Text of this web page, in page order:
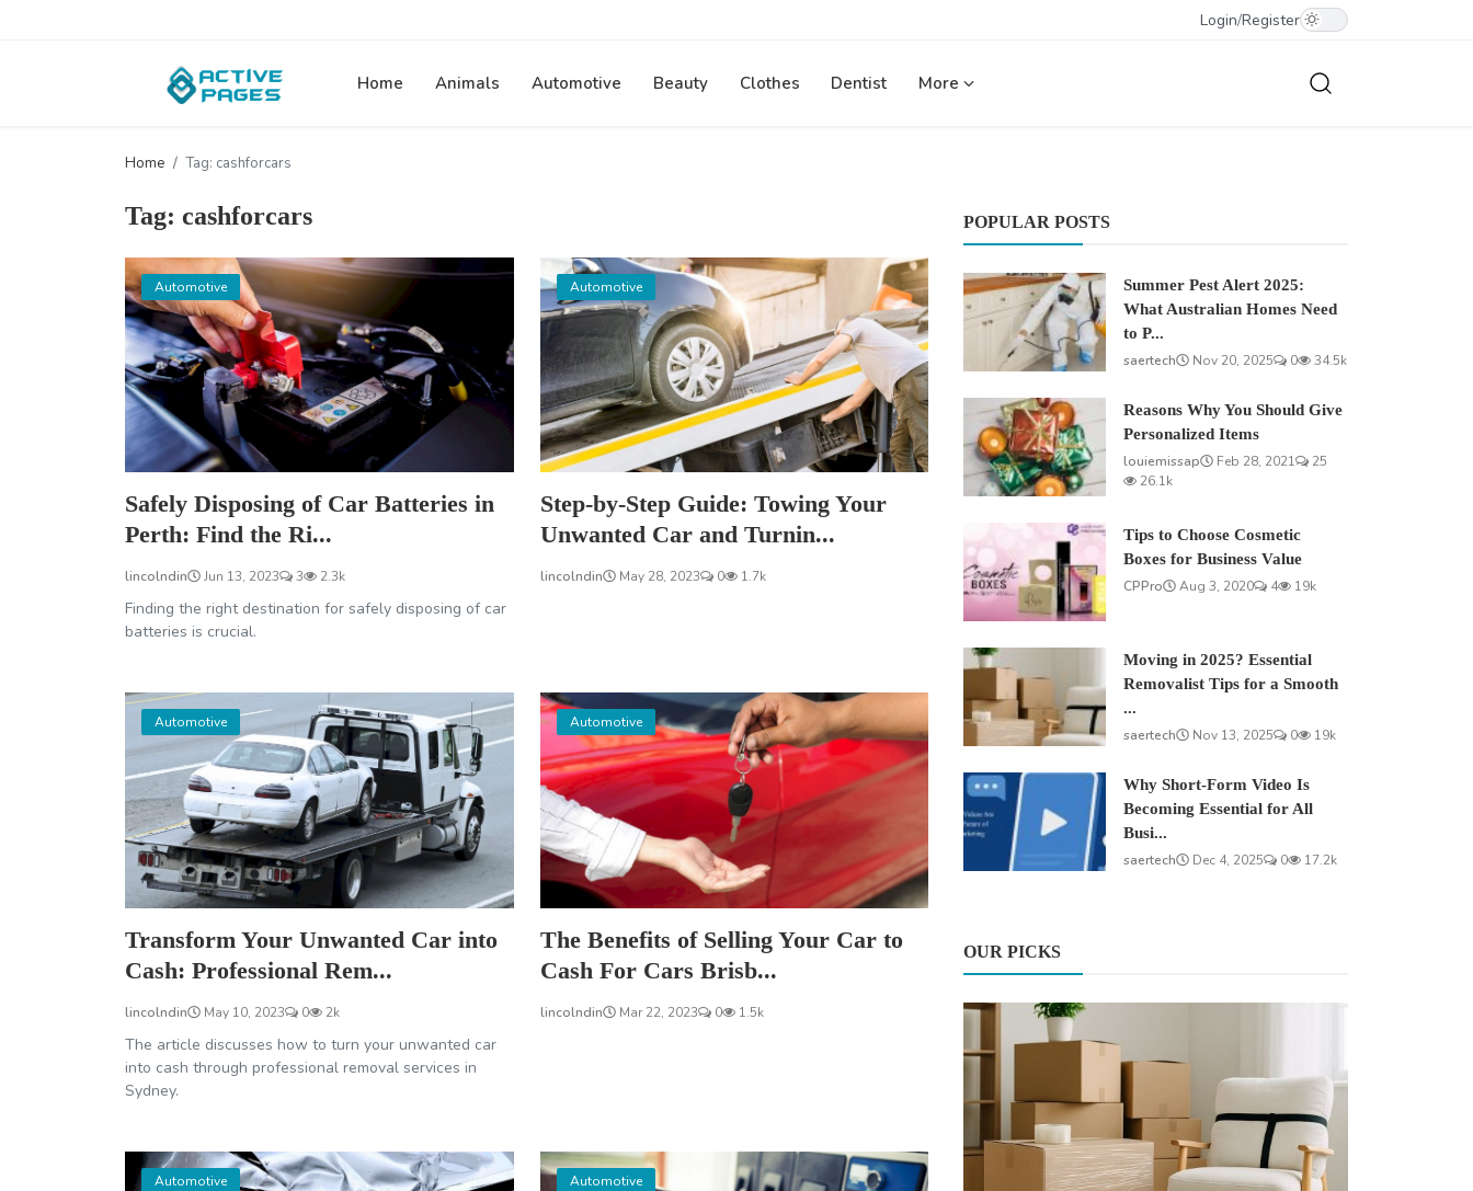
Login/Register
Home Animals Automotive Beauty Clothes Dentist More
Home Tag: cashforcars
Tag: cashforcars
Automotive
Safely Disposing of Car Batteries in
Perth: Find the Ri...
lincolndin Jun 13, 2023 3 2.3k
Finding the right destination for safely disposing of car
batteries is crucial.
Automotive
Step-by-Step Guide: Towing Your
Unwanted Car and Turnin...
lincolndin May 28, 2023 0 1.7k
Automotive
Transform Your Unwanted Car into
Cash: Professional Rem...
lincolndin May 10, 2023 0 2k
The article discusses how to turn your unwanted car
into cash through professional removal services in
Sydney.
Automotive
The Benefits of Selling Your Car to
Cash For Cars Brisb...
lincolndin Mar 22, 2023 0 1.5k
Automotive Automotive
POPULAR POSTS
Summer Pest Alert 2025:
What Australian Homes Need
to P...
saertech
Nov 20, 2025 0 34.5k
Reasons Why You Should Give
Personalized Items
louiemissap
Feb 28, 2021
25
26.1k
Tips to Choose Cosmetic
Boxes for Business Value
CPPro
Aug 3, 2020 4 19k
Moving in 2025? Essential
Removalist Tips for a Smooth
...
saertech
Nov 13, 2025 0 19k
Why Short-Form Video Is
Becoming Essential for All
Busi...
saertech
Dec 4, 2025 0 17.2k
OUR PICKS